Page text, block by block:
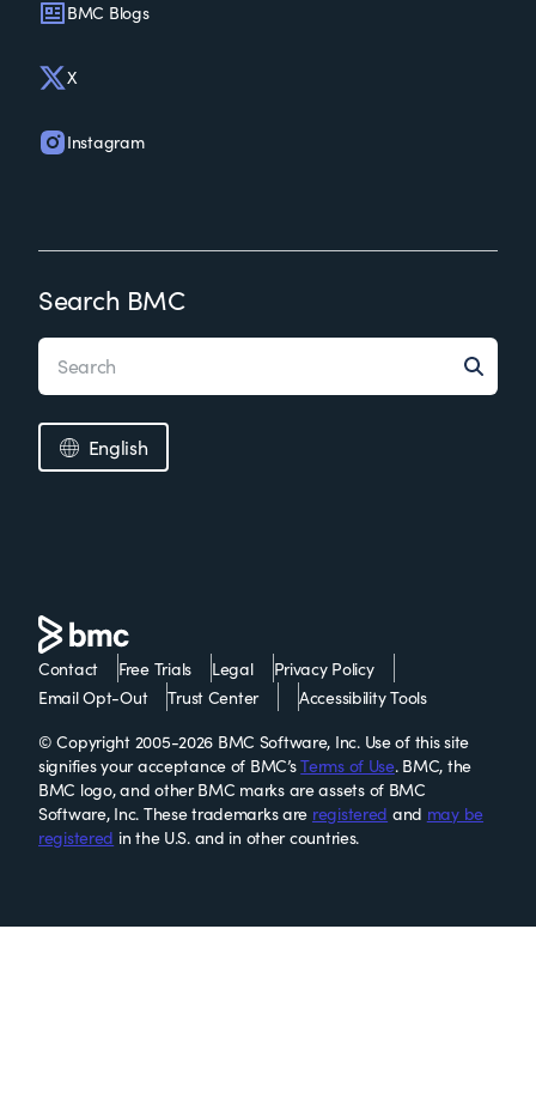
BMC Blogs
X
Instagram
Search BMC
English
Contact Free Trials Legal
Privacy Policy
Email Opt-Out
Trust Center
Accessibility Tools
© Copyright 2005-2026 BMC Software, Inc. Use of this site
signifies your acceptance of BMC’sTerms of Use. BMC, the
BMC logo, and other BMC marks are assets of BMC
Software, Inc. These trademarks are registered and may be
registered in the U.S. and in other countries.